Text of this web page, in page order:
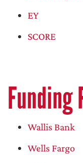
EY
SCORE
Wallis Bank
Wells Fargo